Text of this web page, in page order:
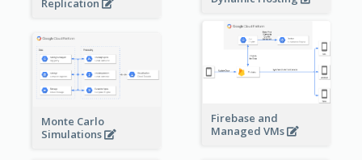
Firebase and
Managed VMs
Monte Carlo
Simulations